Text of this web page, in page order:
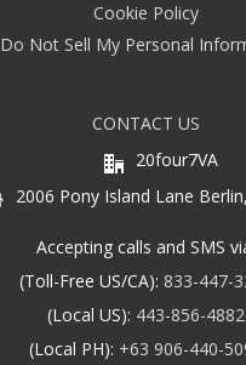
Cookie Policy
Do Not Sell My Personal
CONTACT US
20four7VA
2006 Pony Island Lane
Accepting calls and SMS
(Toll-Free US/CA): 833-447-
(Local US): 443-856-4882
(Local PH): +63 906-440-